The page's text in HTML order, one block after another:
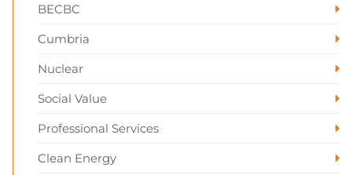
BECBC
Cumbria
Nuclear
Social Value
Professional Services
Clean Energy